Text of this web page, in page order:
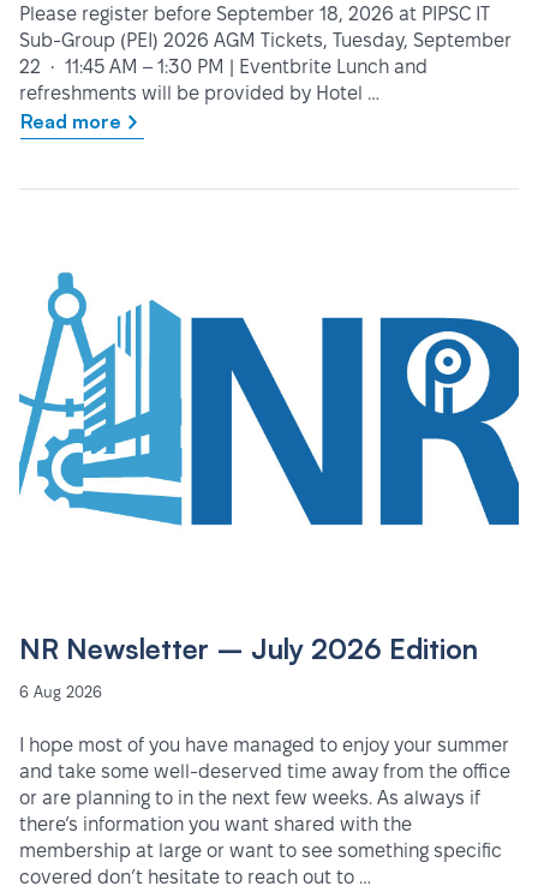
Please register before September 18, 2026 at PIPSC IT
Sub-Group (PEI) 2026 AGM Tickets, Tuesday, September
22 • 11:45 AM – 1:30 PM | Eventbrite Lunch and
refreshments will be provided by Hotel …
Read more
NR Newsletter – July 2026 Edition
6 Aug 2026
I hope most of you have managed to enjoy your summer
and take some well-deserved time away from the office
or are planning to in the next few weeks. As always if
there’s information you want shared with the
membership at large or want to see something specific
covered don’t hesitate to reach out to …